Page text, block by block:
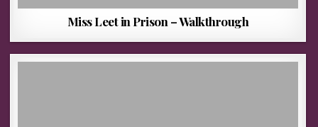
Miss Leet in Prison – Walkthrough